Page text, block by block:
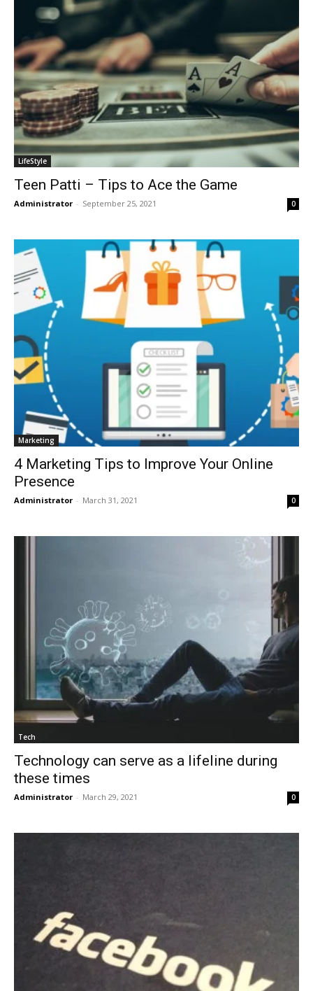
LifeStyle
Teen Patti – Tips to Ace the Game
Administrator - September 25, 2021 0
Marketing
4 Marketing Tips to Improve Your Online
Presence
Administrator - March 31, 2021 0
Tech
Technology can serve as a lifeline during
these times
Administrator - March 29, 2021 0